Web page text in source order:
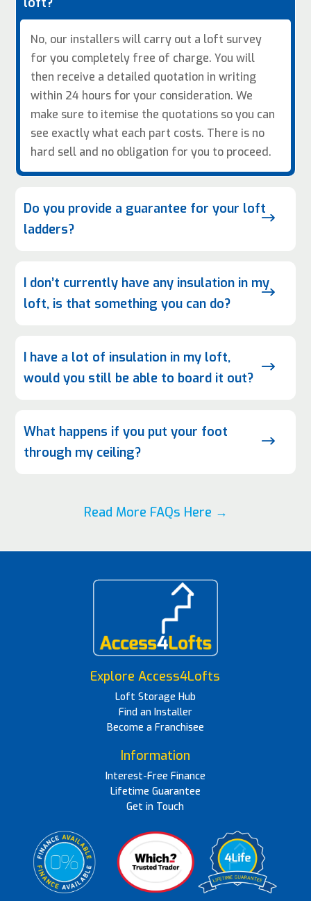
No, our installers will carry out a loft survey
for you completely free of charge. You will
then receive a detailed quotation in writing
within 24 hours for your consideration. We
make sure to itemise the quotations so you can
see exactly what each part costs. There is no
hard sell and no obligation for you to proceed.
$
Do you provide a guarantee for your loft
ladders?
$
I don’t currently have any insulation in my
loft, is that something you can do?
$
I have a lot of insulation in my loft,
would you still be able to board it out?
$
What happens if you put your foot
through my ceiling?
Read More FAQs Here →
Explore Access4Lofts
Loft Storage Hub
Find an Installer
Become a Franchisee
Information
Interest-Free Finance
Lifetime Guarantee
Get in Touch